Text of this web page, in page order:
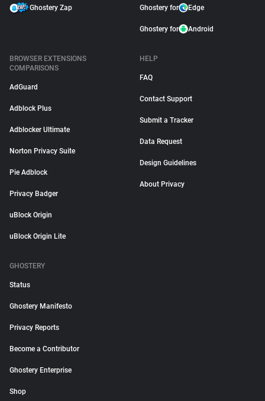
Ghostery Zap Ghostery for Edge
Ghostery for Android
BROWSER EXTENSIONS
COMPARISONS
AdGuard
Adblock Plus
Adblocker Ultimate
Norton Privacy Suite
Pie Adblock
Privacy Badger
uBlock Origin
uBlock Origin Lite
HELP
FAQ
Contact Support
Submit a Tracker
Data Request
Design Guidelines
About Privacy
GHOSTERY
Status
Ghostery Manifesto
Privacy Reports
Become a Contributor
Ghostery Enterprise
Shop